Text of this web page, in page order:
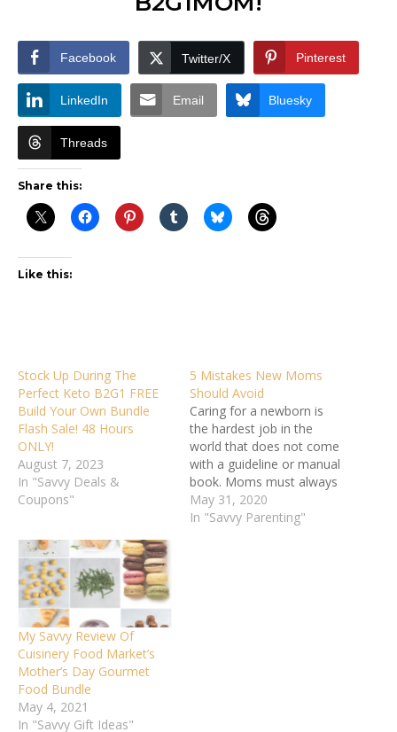
Facebook Twitter/X Pinterest
LinkedIn Email Bluesky
Threads
Share this:
Like this:
Stock Up During The
Perfect Keto B2G1 FREE
Build Your Own Bundle
Flash Sale! 48 Hours
ONLY!
August 7, 2023
In "Savvy Deals &
Coupons"
5 Mistakes New Moms
Should Avoid
Caring for a newborn is
the hardest job in the
world that does not come
with a guideline or manual
book. Moms must always
learn on the job and adapt
because each child is
May 31, 2020
In "Savvy Parenting"
My Savvy Review Of
Cuisinery Food Market’s
Mother’s Day Gourmet
Food Bundle
May 4, 2021
In "Savvy Gift Ideas"